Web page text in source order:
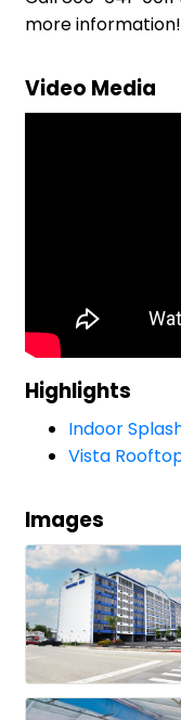
more information!
Video Media
Highlights
Indoor
Vista
Images